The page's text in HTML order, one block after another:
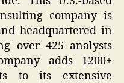
company is
headquartered in
over 425 analysts
adds 1200+
to its extensive